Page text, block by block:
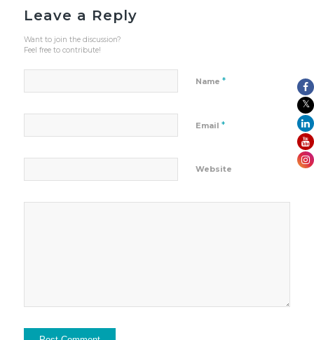
Leave a Reply
Want to join the discussion?
Feel free to contribute!
Name *
Email *
Website